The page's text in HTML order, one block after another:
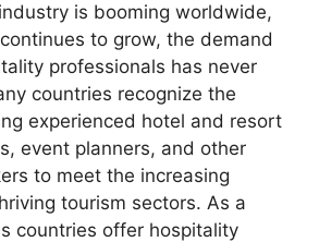
is booming worldwide,
to grow, the demand
professionals has never
countries recognize the
experienced hotel and resort
event planners, and other
to meet the increasing
tourism sectors. As a
countries offer hospitality